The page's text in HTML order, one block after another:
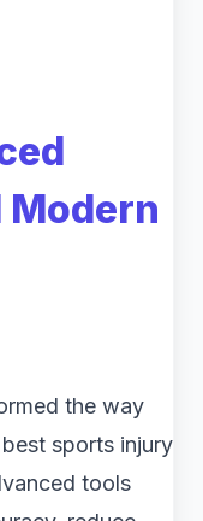
Modern
the way
sports injury
tools